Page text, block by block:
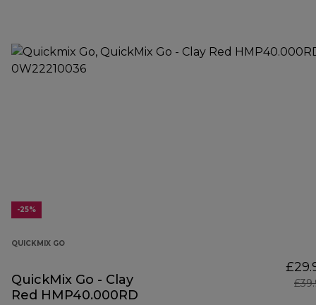
-25%
QUICKMIX GO
QuickMix Go - Clay
Red HMP40.000RD